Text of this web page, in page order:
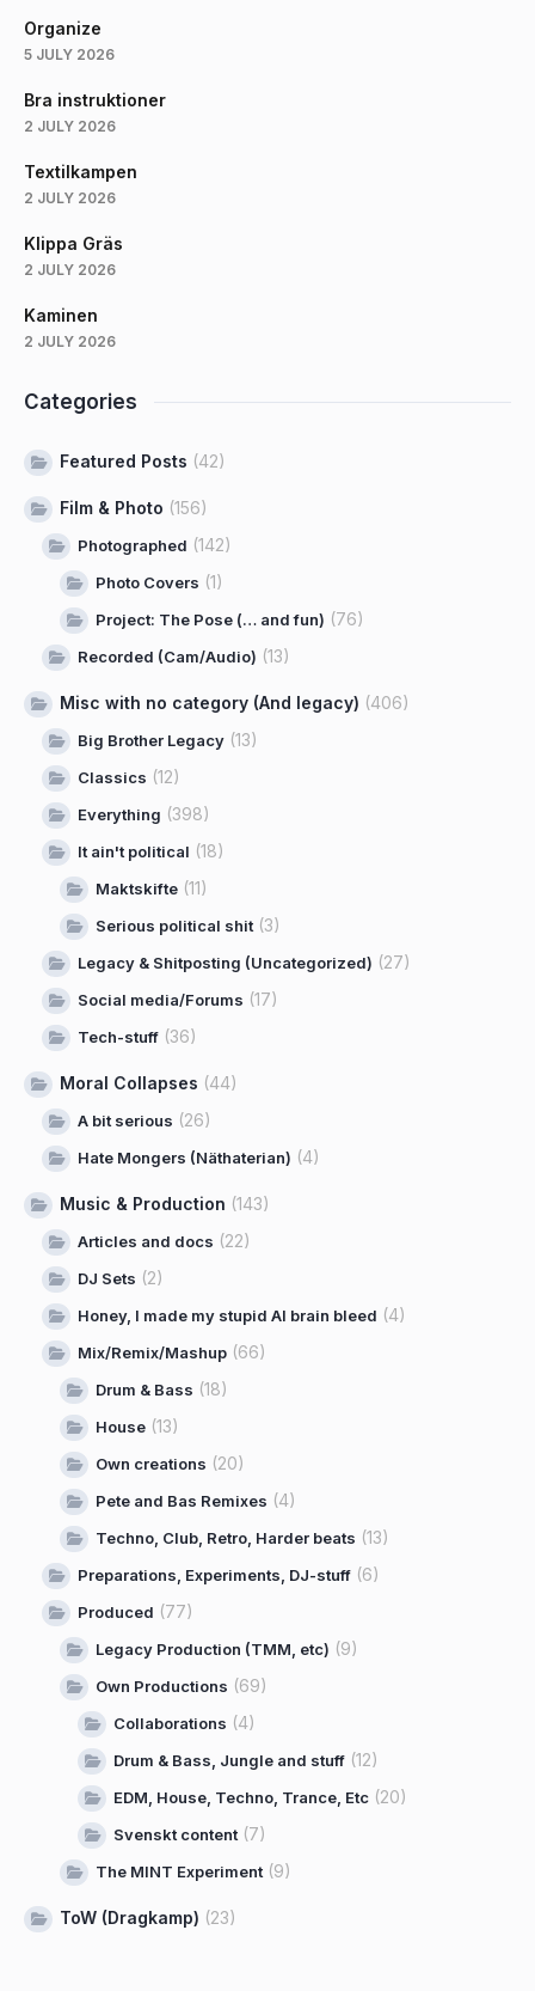
Organize
5 JULY 2026
Bra instruktioner
2 JULY 2026
Textilkampen
2 JULY 2026
Klippa Gräs
2 JULY 2026
Kaminen
2 JULY 2026
Categories
Featured Posts (42)
Film & Photo (156)
Photographed (142)
Photo Covers (1)
Project: The Pose (… and fun) (76)
Recorded (Cam/Audio) (13)
Misc with no category (And legacy) (406)
Big Brother Legacy (13)
Classics (12)
Everything (398)
It ain't political (18)
Maktskifte (11)
Serious political shit(3)
Legacy & Shitposting (Uncategorized) (27)
Social media/Forums (17)
Tech-stuff (36)
Moral Collapses (44)
A bit serious (26)
Hate Mongers (Näthaterian) (4)
Music & Production (143)
Articles and docs (22)
DJ Sets (2)
Honey, I made my stupid AI brain bleed (4)
Mix/Remix/Mashup (66)
Drum & Bass (18)
House (13)
Own creations (20)
Pete and Bas Remixes (4)
Techno, Club, Retro, Harder beats (13)
Preparations, Experiments, DJ-stuff (6)
Produced (77)
Legacy Production (TMM, etc) (9)
Own Productions (69)
Collaborations (4)
Drum & Bass, Jungle and stuff (12)
EDM, House, Techno, Trance, Etc (20)
Svenskt content(7)
The MINT Experiment(9)
ToW (Dragkamp) (23)